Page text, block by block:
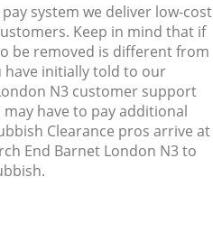
system we deliver low-cost
Keep in mind that if
be removed is different from
initially told to our
N3 customer support
have to pay additional
Clearance pros arrive at
End Barnet London N3 to